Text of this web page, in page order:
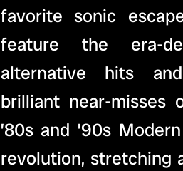
favorite sonic
feature the era-
alternative hits
brilliant near-misses
’80s and ’90s
revolution, stretching